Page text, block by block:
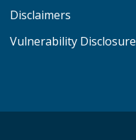
Disclaimers
Vulnerability Disclosure